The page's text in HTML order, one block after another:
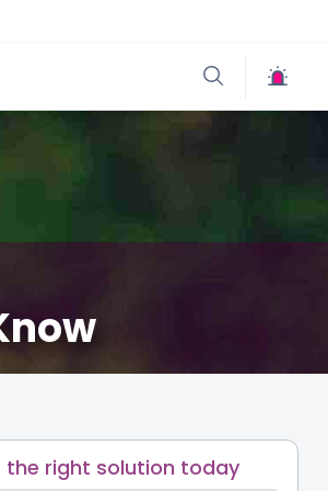
the right solution today